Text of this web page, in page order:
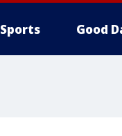
Sports Good